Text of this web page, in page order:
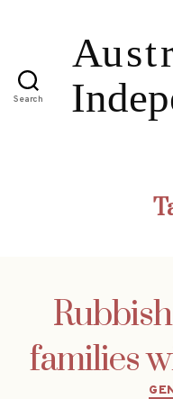
Search
families